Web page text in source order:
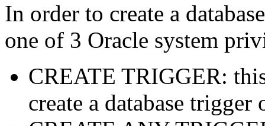
In order to create a
one of 3 Oracle system
CREATE TRIGGER:
create a database